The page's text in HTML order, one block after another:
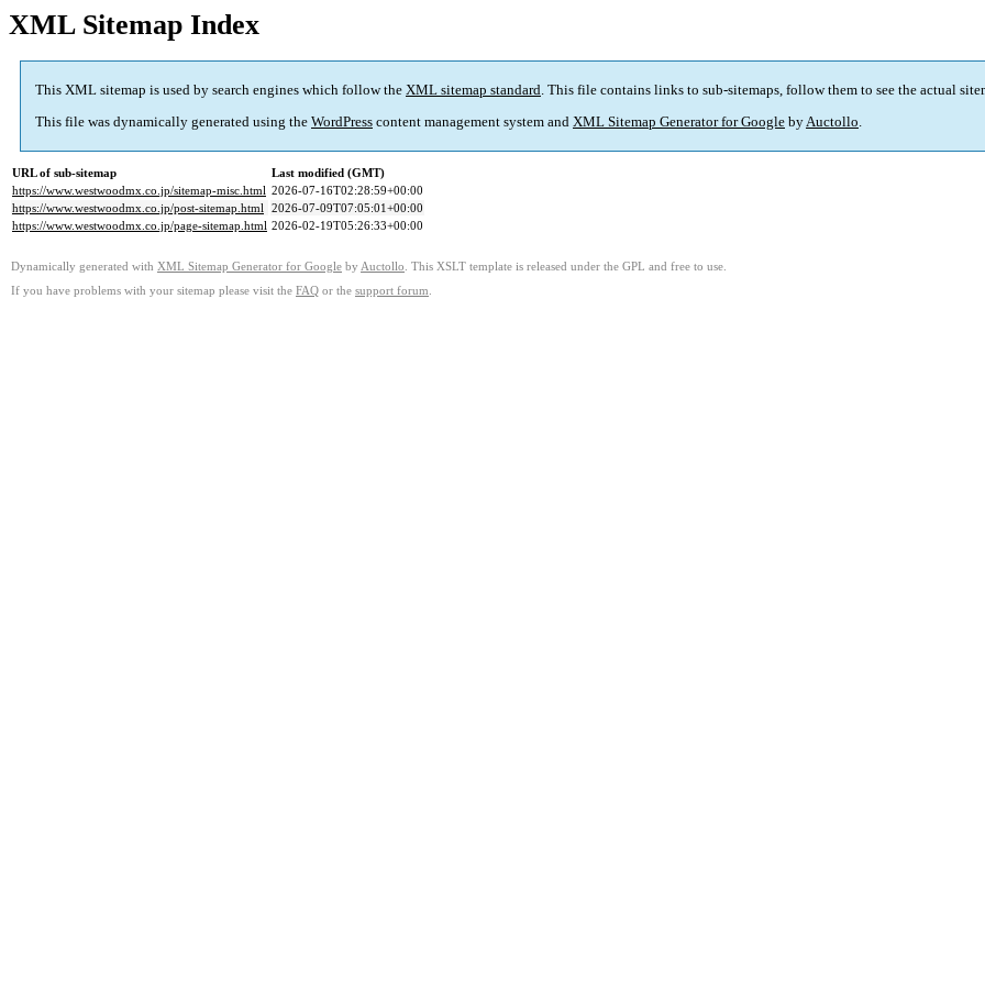
XML Sitemap Index
This XML sitemap is used by search engines which follow the XML sitemap standard. This file contains links to sub-sitemaps, follow them to see the actual
This file was dynamically generated using the WordPress content management system and XML Sitemap Generator for Google byAuctollo.
URL of sub-sitemap
Last modified (GMT)
https://www.westwoodmx.co.jp/sitemap-misc.html 2026-07-16T02:28:59+00:00
https://www.westwoodmx.co.jp/post-sitemap.html 2026-07-09T07:05:01+00:00
https://www.westwoodmx.co.jp/page-sitemap.html 2026-02-19T05:26:33+00:00
Dynamically generated with XML Sitemap Generator for Google by Auctollo . This XSLT template is released under the GPL and free to use.
If you have problems with your sitemap please visit the FAQ or the support forum